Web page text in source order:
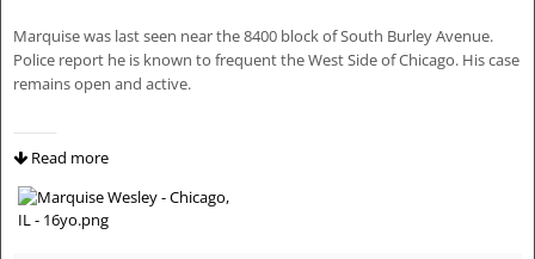
Marquise was last seen near the 8400 block of South Burley Avenue.
Police report he is known to frequent the West Side of Chicago. His case
remains open and active.
⸻
Name: Marquise Wesley
Read more